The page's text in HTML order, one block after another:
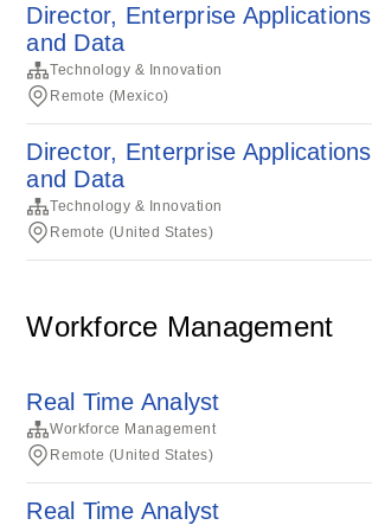
Director, Enterprise Applications
and Data
Technology & Innovation
Remote (Mexico)
Director, Enterprise Applications
and Data
Technology & Innovation
Remote (United States)
Workforce Management
Real Time Analyst
Workforce Management
Remote (United States)
Real Time Analyst